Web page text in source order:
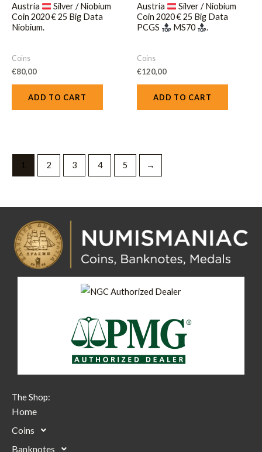
Austria
Silver / Niobium
Coin 2020 € 25 Big Data
Niobium.
Coins
€80,00
ADD TO CART
Austria
Silver / Niobium
Coin 2020 € 25 Big Data
PCGS
MS70 .
Coins
€120,00
ADD TO CART
1 2 3 4 5 →
The Shop:
Home
Coins
Banknotes